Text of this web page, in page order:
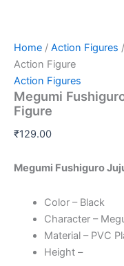
Home / Action Figures
Action Figure
Action Figures
Megumi
Figure
₹129.00
Megumi Fushiguro
Color – Black
Character –
Material – PVC
Height –